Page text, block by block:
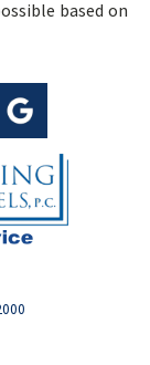
based on